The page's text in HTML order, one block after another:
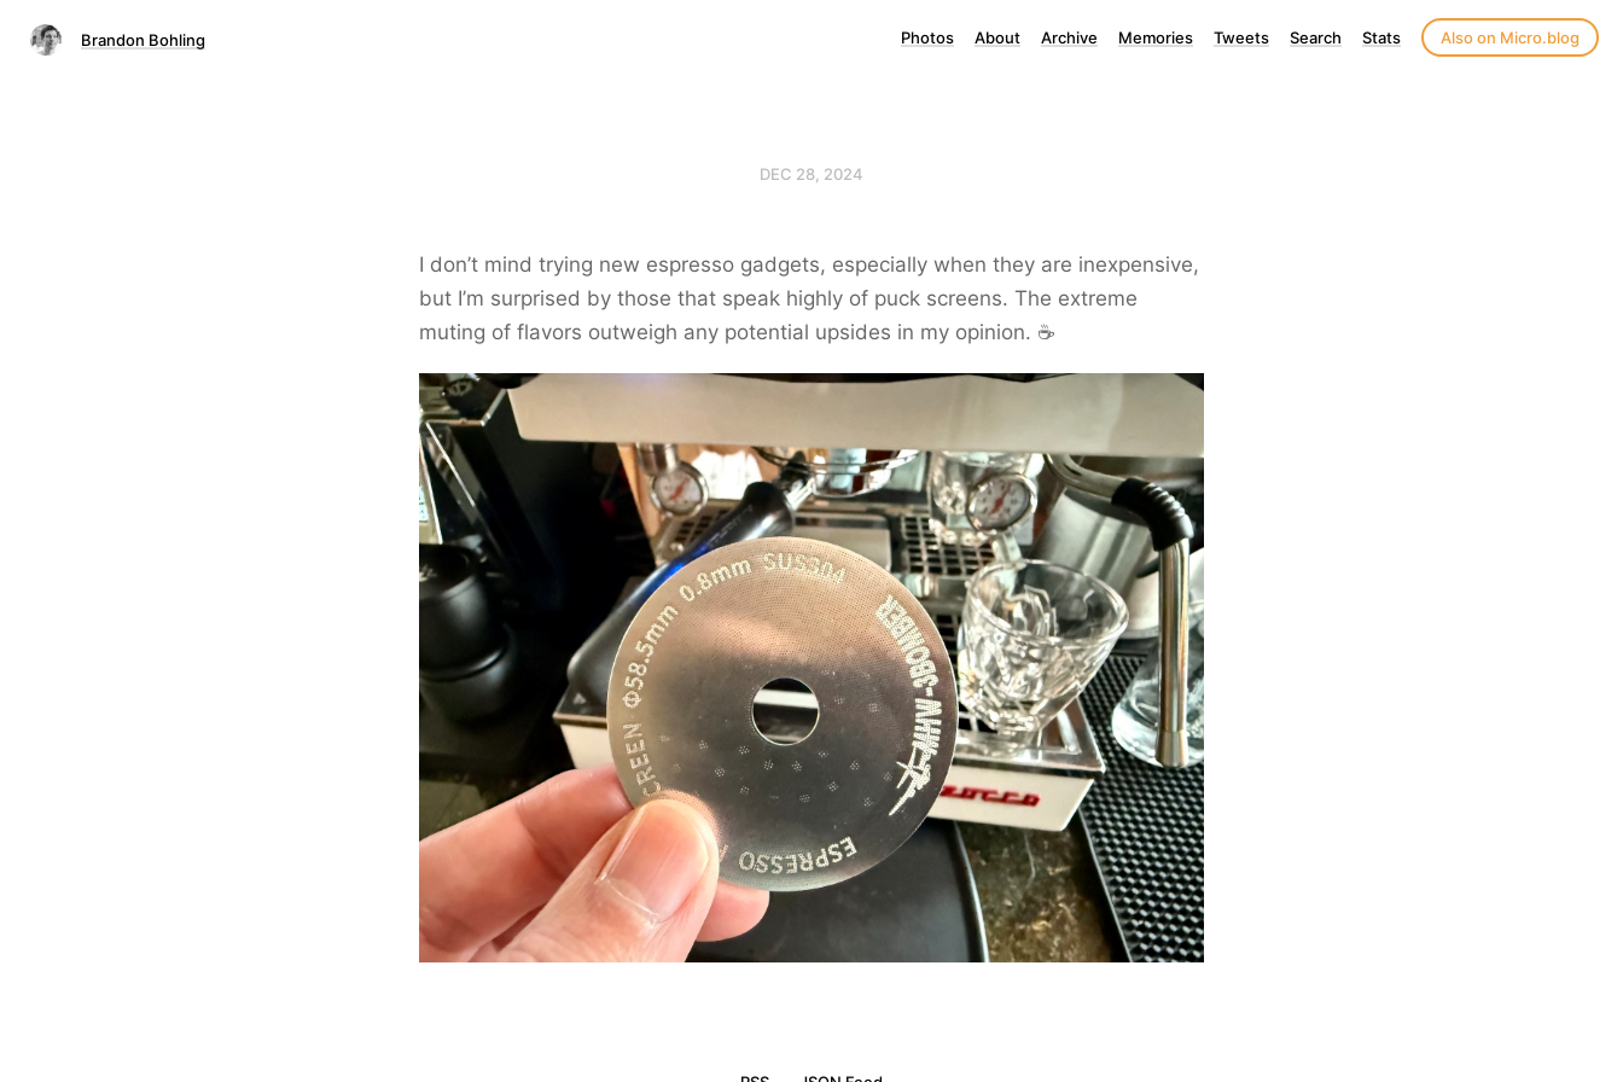
Brandon Bohling Photos About Archive Memories Tweets Search Stats Also on Micro.blog
DEC 28, 2024
I don’t mind trying new espresso gadgets, especially when they are inexpensive,
but I’m surprised by those that speak highly of puck screens. The extreme
muting of flavors outweigh any potential upsides in my opinion. ☕️